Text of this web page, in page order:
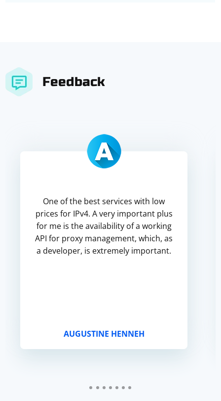
Feedback
One of the best services with low
prices for IPv4. A very important plus
for me is the availability of a working
API for proxy management, which, as
a developer, is extremely important.
AUGUSTINE HENNEH